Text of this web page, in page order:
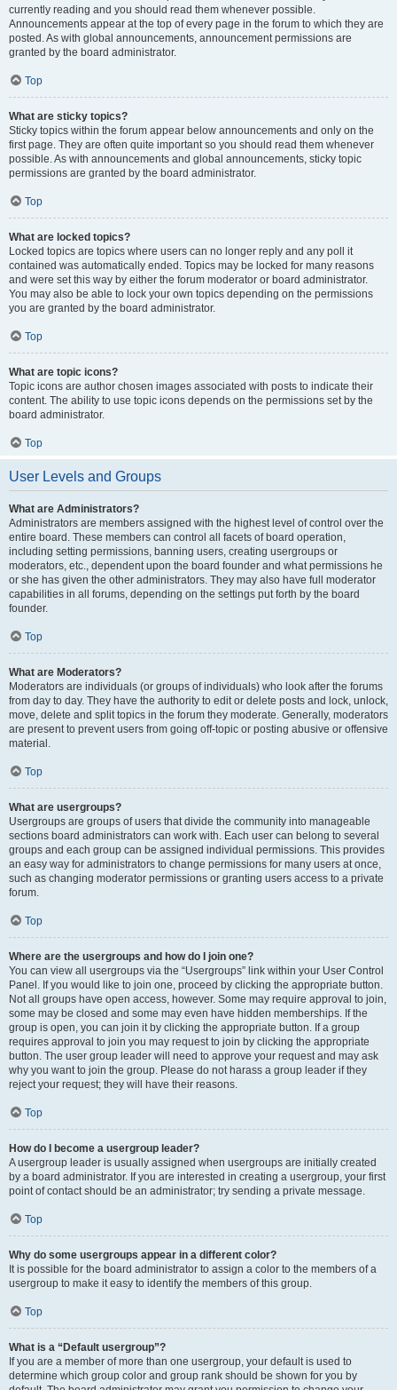
currently reading and you should read them whenever possible.
Announcements appear at the top of every page in the forum to which they are
posted. As with global announcements, announcement permissions are
granted by the board administrator.
Top
What are sticky topics?
Sticky topics within the forum appear below announcements and only on the
first page. They are often quite important so you should read them whenever
possible. As with announcements and global announcements, sticky topic
permissions are granted by the board administrator.
Top
What are locked topics?
Locked topics are topics where users can no longer reply and any poll it
contained was automatically ended. Topics may be locked for many reasons
and were set this way by either the forum moderator or board administrator.
You may also be able to lock your own topics depending on the permissions
you are granted by the board administrator.
Top
What are topic icons?
Topic icons are author chosen images associated with posts to indicate their
content. The ability to use topic icons depends on the permissions set by the
board administrator.
Top
User Levels and Groups
What are Administrators?
Administrators are members assigned with the highest level of control over the
entire board. These members can control all facets of board operation,
including setting permissions, banning users, creating usergroups or
moderators, etc., dependent upon the board founder and what permissions he
or she has given the other administrators. They may also have full moderator
capabilities in all forums, depending on the settings put forth by the board
founder.
Top
What are Moderators?
Moderators are individuals (or groups of individuals) who look after the forums
from day to day. They have the authority to edit or delete posts and lock, unlock,
move, delete and split topics in the forum they moderate. Generally, moderators
are present to prevent users from going off-topic or posting abusive or offensive
material.
Top
What are usergroups?
Usergroups are groups of users that divide the community into manageable
sections board administrators can work with. Each user can belong to several
groups and each group can be assigned individual permissions. This provides
an easy way for administrators to change permissions for many users at once,
such as changing moderator permissions or granting users access to a private
forum.
Top
Where are the usergroups and how do I join one?
You can view all usergroups via the “Usergroups” link within your User Control
Panel. If you would like to join one, proceed by clicking the appropriate button.
Not all groups have open access, however. Some may require approval to join,
some may be closed and some may even have hidden memberships. If the
group is open, you can join it by clicking the appropriate button. If a group
requires approval to join you may request to join by clicking the appropriate
button. The user group leader will need to approve your request and may ask
why you want to join the group. Please do not harass a group leader if they
reject your request; they will have their reasons.
Top
How do I become a usergroup leader?
A usergroup leader is usually assigned when usergroups are initially created
by a board administrator. If you are interested in creating a usergroup, your first
point of contact should be an administrator; try sending a private message.
Top
Why do some usergroups appear in a different color?
It is possible for the board administrator to assign a color to the members of a
usergroup to make it easy to identify the members of this group.
Top
What is a “Default usergroup”?
If you are a member of more than one usergroup, your default is used to
determine which group color and group rank should be shown for you by